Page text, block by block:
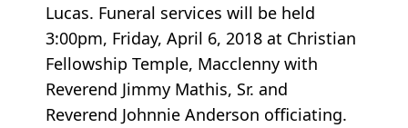
Lucas. Funeral services will be held
3:00pm, Friday, April 6, 2018 at Christian
Fellowship Temple, Macclenny with
Reverend Jimmy Mathis, Sr. and
Reverend Johnnie Anderson officiating.